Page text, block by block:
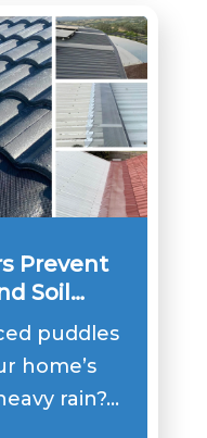
Prevent
Soil
puddles
home’s
rain?…